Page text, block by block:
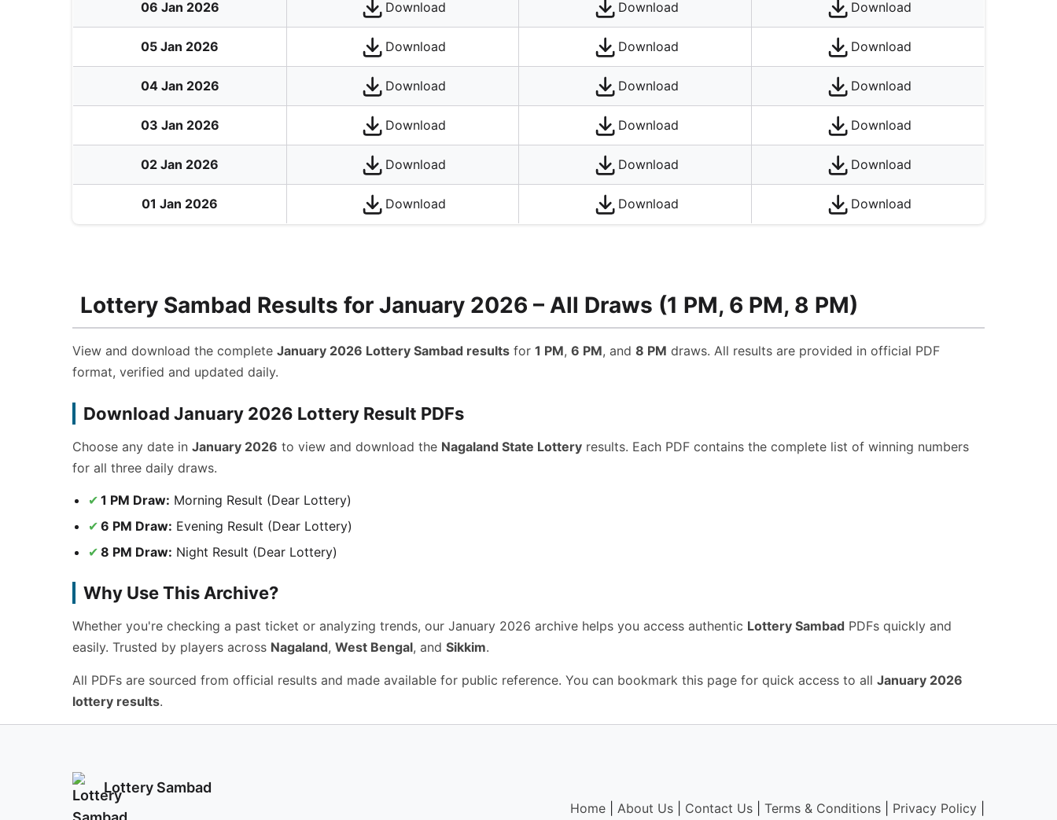
06 Jan 2026 Download Download Download
05 Jan 2026 Download Download Download
04 Jan 2026 Download Download Download
03 Jan 2026 Download Download Download
02 Jan 2026 Download Download Download
01 Jan 2026 Download Download Download
Lottery Sambad Results for January 2026 – All Draws (1 PM, 6 PM, 8 PM)
View and download the complete January 2026 Lottery Sambad results for 1 PM, 6 PM, and 8 PM draws. All results are provided in official PDF
format, verified and updated daily.
Download January 2026 Lottery Result PDFs
Choose any date in January 2026 to view and download the Nagaland State Lottery results. Each PDF contains the complete list of winning numbers
for all three daily draws.
1 PM Draw: Morning Result (Dear Lottery)
6 PM Draw: Evening Result (Dear Lottery)
8 PM Draw: Night Result (Dear Lottery)
Why Use This Archive?
Whether you're checking a past ticket or analyzing trends, our January 2026 archive helps you access authentic Lottery Sambad PDFs quickly and
easily. Trusted by players across Nagaland, West Bengal, and Sikkim.
All PDFs are sourced from official results and made available for public reference. You can bookmark this page for quick access to all January 2026
lottery results.
Lottery Sambad
Home About Us Contact Us Terms & Conditions Privacy Policy